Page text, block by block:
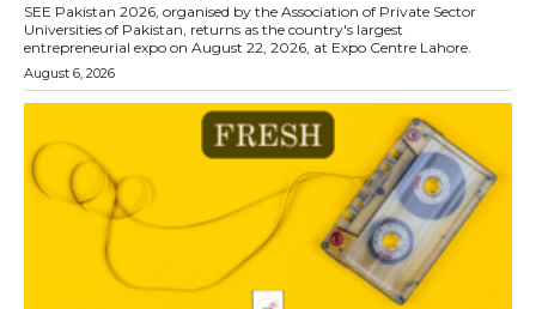
SEE Pakistan 2026, organised by the Association of Private Sector
Universities of Pakistan, returns as the country's largest
entrepreneurial expo on August 22, 2026, at Expo Centre Lahore.
August 6, 2026